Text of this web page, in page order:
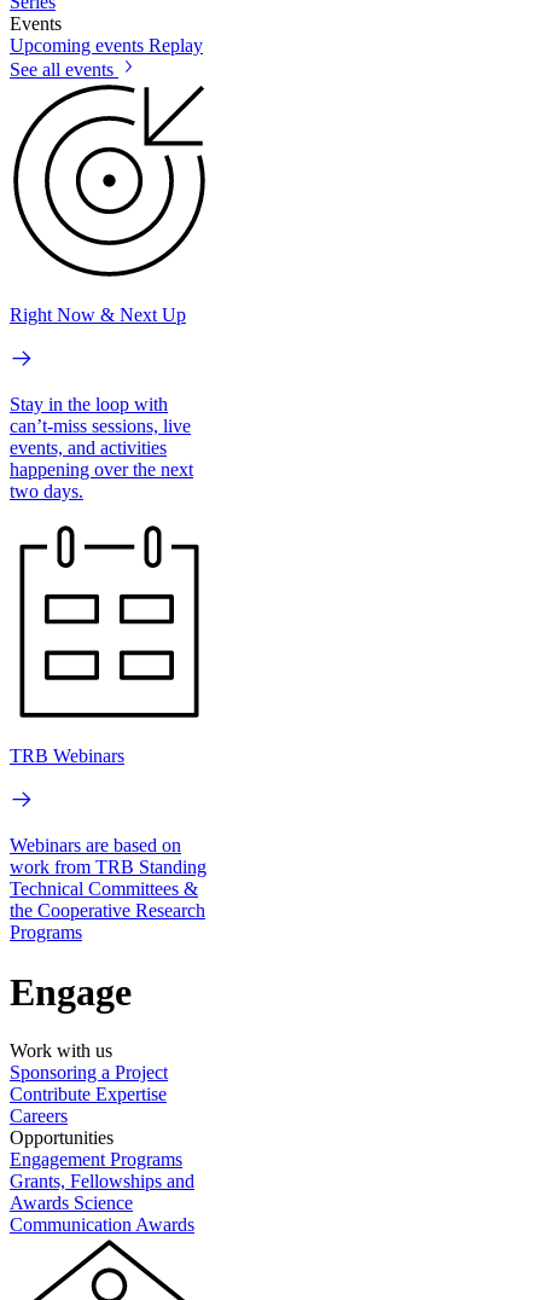
Events
Upcoming events Replay
See all events
Right Now & Next Up
Stay in the loop with
can’t-miss sessions, live
events, and activities
happening over the next
two days.
TRB Webinars
Webinars are based on
work from TRB Standing
Technical Committees &
the Cooperative Research
Programs
Engage
Work with us
Sponsoring a Project
Contribute Expertise
Careers
Opportunities
Engagement Programs
Grants, Fellowships and
Awards Science
Communication Awards